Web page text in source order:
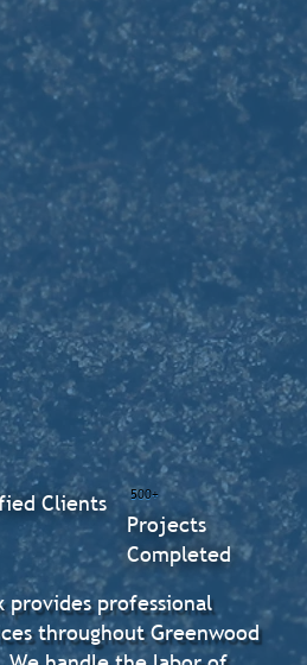
provides professional
throughout Greenwood
500+
Projects
Completed
Clients